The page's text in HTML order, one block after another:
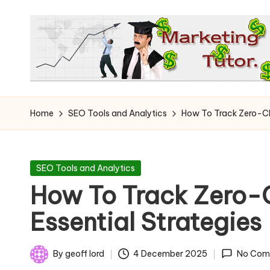
content
T
h
M
a
r
k
to
Earn
the
Internet
Home SEO Tools and Analytics How To Track Zero-
Posted
SEO Tools and Analytics
How To Track
Essential Strategies
Posted
By geoff lord 4 December 2025 No